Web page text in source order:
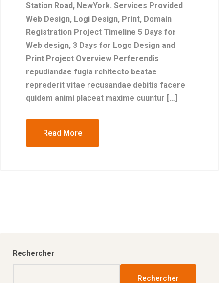
Station Road, NewYork. Services Provided
Web Design, Logi Design, Print, Domain
Registration Project Timeline 5 Days for
Web design, 3 Days for Logo Design and
Print Project Overview Perferendis
repudiandae fugia rchitecto beatae
reprederit vitae recusandae debitis facere
quidem animi placeat maxime cuuntur […]
Read More
Rechercher
Rechercher